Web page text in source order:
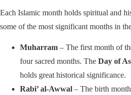
Each Islamic month holds spiritual and
some of the most significant months in
Muharram – The first month of
four sacred months. The Day of
holds great historical significance.
Rabi’ al-Awwal – The birth